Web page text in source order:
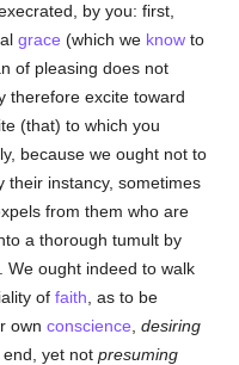
by you: first,
grace (which we know to
of pleasing does not
therefore excite toward
(that) to which you
because we ought not to
their instancy, sometimes
from them who are
a thorough tumult by
We ought indeed to walk
offaith , as to be
ownconscience ,desiring
end, yet notpresuming